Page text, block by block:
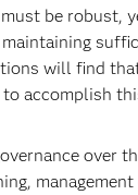
be robust,
will find
accomplish
over